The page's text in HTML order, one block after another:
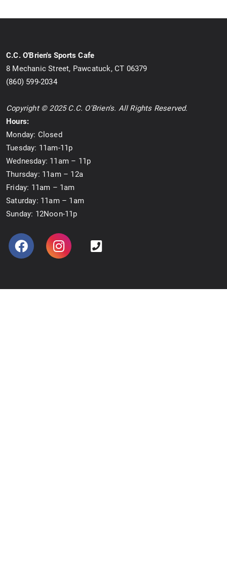
C.C. O'Brien's Sports Cafe
8 Mechanic Street, Pawcatuck, CT 06379
(860) 599-2034
Copyright © 2025 C.C. O'Brien's. All Rights Reserved.
Hours:
Monday: Closed
Tuesday: 11am-11p
Wednesday: 11am – 11p
Thursday: 11am – 12a
Friday: 11am – 1am
Saturday: 11am – 1am
Sunday: 12Noon-11p